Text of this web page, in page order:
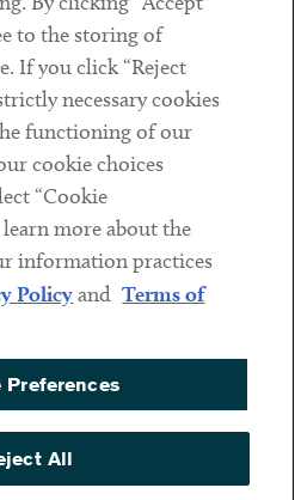
to the storing of
If you click “Reject
necessary cookies
functioning of our
cookie choices
“Cookie
learn more about the
information practices
Policyand Terms of
Preferences
All